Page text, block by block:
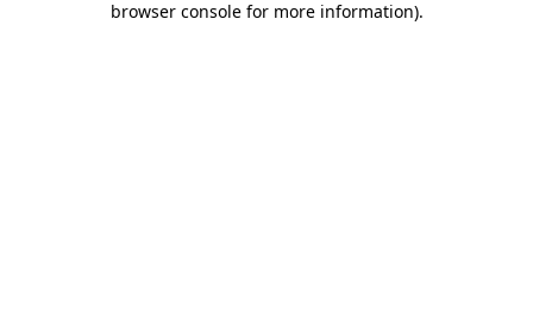
browser console for more information).